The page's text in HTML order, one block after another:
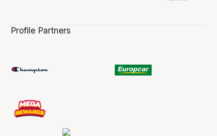
Profile Partners